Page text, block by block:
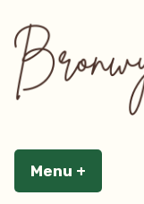
to
content
Menu +